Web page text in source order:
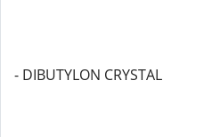
- DIBUTYLON CRYSTAL